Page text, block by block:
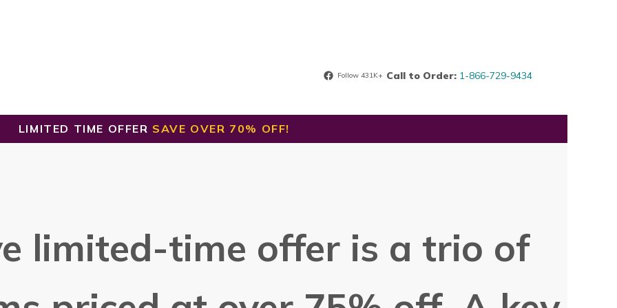
Follow 431K+ Call to Order: 1-866-729-9434
LIMITED TIME OFFER SAVE OVER 70% OFF!
limited-time offer is a trio of